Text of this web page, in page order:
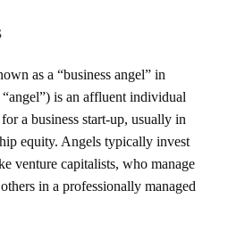
as a “business angel” in
is an affluent individual
a business start-up, usually in
equity. Angels typically invest
venture capitalists, who manage
in a professionally managed